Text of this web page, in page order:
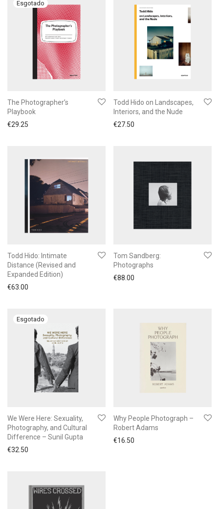
The Photographer’s
Playbook
€29.25
Todd Hido on Landscapes,
Interiors, and the Nude
€27.50
Todd Hido: Intimate
Distance (Revised and
Expanded Edition)
€63.00
Tom Sandberg:
Photographs
€88.00
We Were Here: Sexuality,
Photography, and Cultural
Difference – Sunil Gupta
€32.50
Why People Photograph –
Robert Adams
€16.50